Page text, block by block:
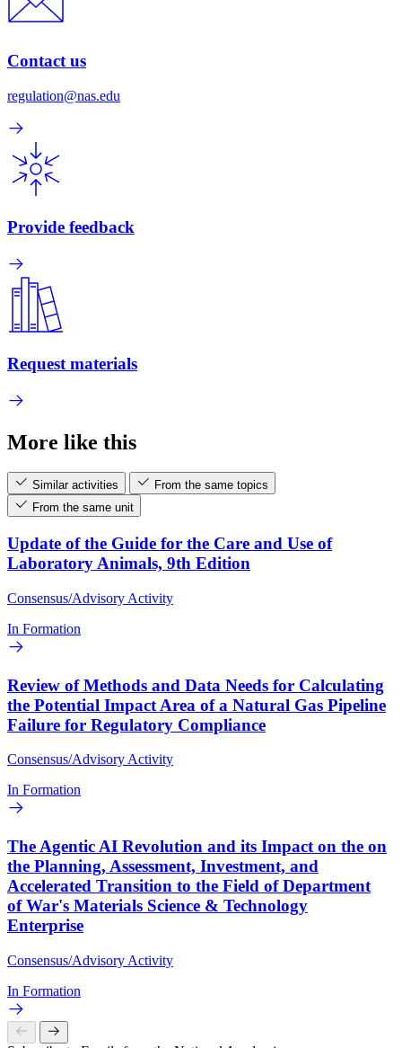
Contact us
regulation@nas.edu
Provide feedback
Request materials
More like this
Similar activities
From the same topics
From the same unit
Update of the Guide for the Care and Use of
Laboratory Animals, 9th Edition
Consensus/Advisory Activity
In Formation
Review of Methods and Data Needs for Calculating
the Potential Impact Area of a Natural Gas Pipeline
Failure for Regulatory Compliance
Consensus/Advisory Activity
In Formation
The Agentic AI Revolution and its Impact on the on
the Planning, Assessment, Investment, and
Accelerated Transition to the Field of Department
of War's Materials Science & Technology
Enterprise
Consensus/Advisory Activity
In Formation